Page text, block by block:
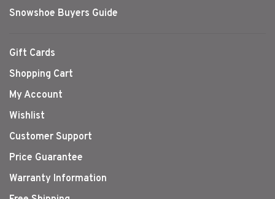
Snowshoe Buyers Guide
Gift Cards
Shopping Cart
My Account
Wishlist
Customer Support
Price Guarantee
Warranty Information